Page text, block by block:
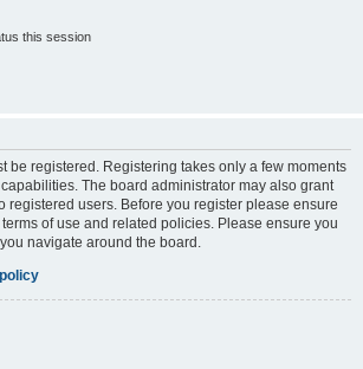
this session
be registered. Registering takes only a few moments
The board administrator may also grant
registered users. Before you register please ensure
of use and related policies. Please ensure you
navigate around the board.